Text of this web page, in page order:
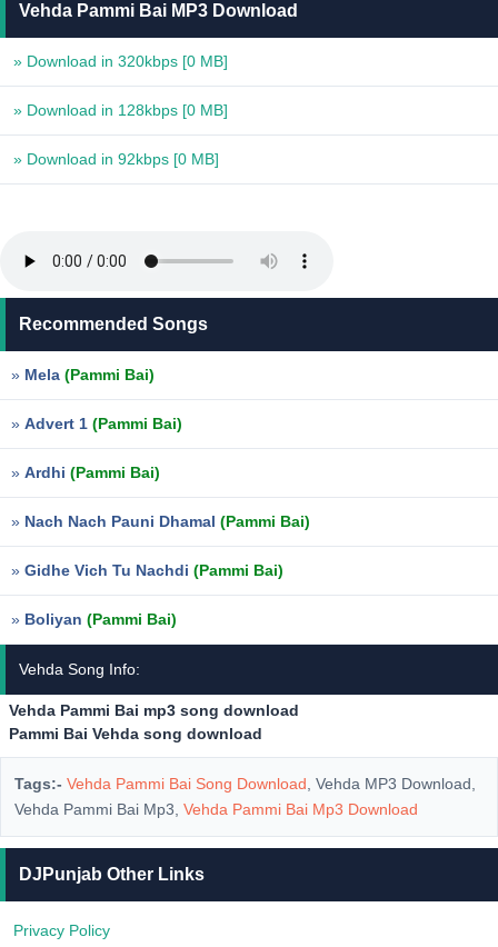
Vehda Pammi Bai MP3 Download
» Download in 320kbps [0 MB]
» Download in 128kbps [0 MB]
» Download in 92kbps [0 MB]
Recommended Songs
» Mela (Pammi Bai)
» Advert 1 (Pammi Bai)
» Ardhi (Pammi Bai)
» Nach Nach Pauni Dhamal (Pammi Bai)
» Gidhe Vich Tu Nachdi (Pammi Bai)
» Boliyan (Pammi Bai)
Vehda Song Info:
Vehda Pammi Bai mp3 song download
Pammi Bai Vehda song download
Tags:- Vehda Pammi Bai Song Download , Vehda MP3 Download,
Vehda Pammi Bai Mp3, Vehda Pammi Bai Mp3 Download
DJPunjab Other Links
Privacy Policy